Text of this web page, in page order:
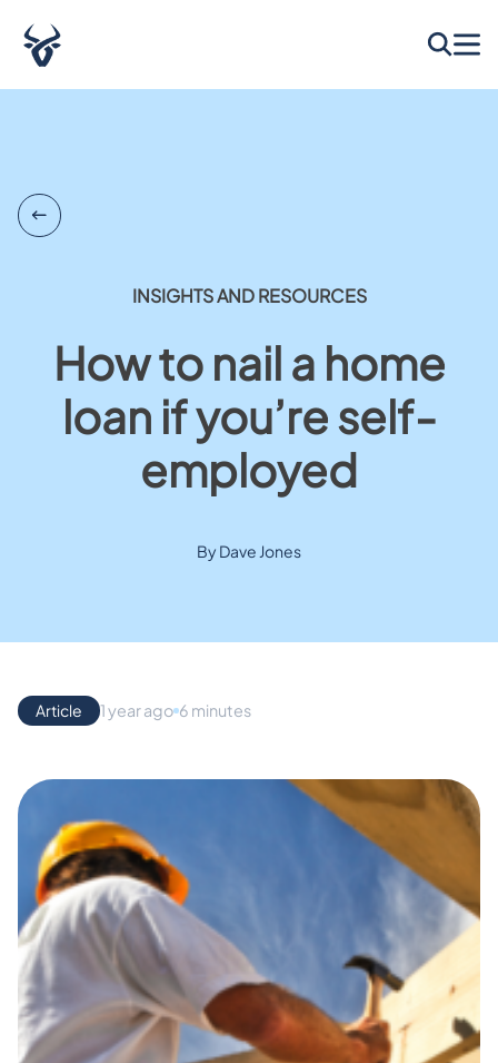
INSIGHTS AND RESOURCES
How to nail a home
loan if you’re self-
employed
By Dave Jones
Article 1 year ago 6 minutes